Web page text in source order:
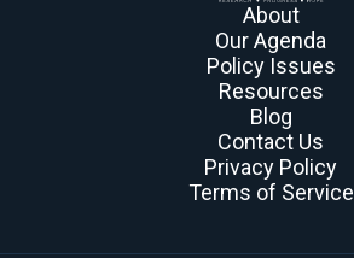
About
Our Agenda
Policy Issues
Resources
Blog
Contact Us
Privacy Policy
Terms of Service